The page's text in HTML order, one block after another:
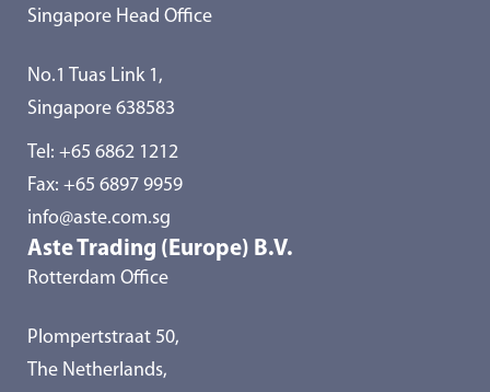
Singapore Head Office
No.1 Tuas Link 1,
Singapore 638583
Tel: +65 6862 1212
Fax: +65 6897 9959
info@aste.com.sg
Aste Trading (Europe) B.V.
Rotterdam Office
Plompertstraat 50,
The Netherlands,